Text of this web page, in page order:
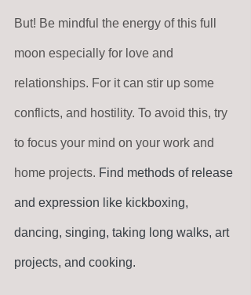
But! Be mindful the energy of this full
moon especially for love and
relationships. For it can stir up some
conflicts, and hostility. To avoid this, try
to focus your mind on your work and
home projects. Find methods of release
and expression like kickboxing,
dancing, singing, taking long walks, art
projects, and cooking.